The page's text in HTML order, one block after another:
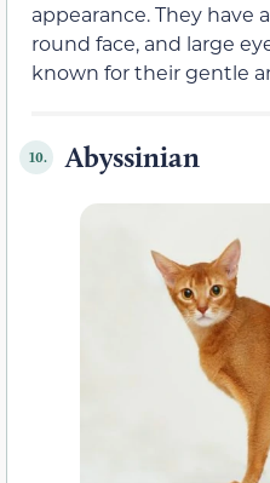
appearance. They have
round face, and large
known for their gentle
10. Abyssinian